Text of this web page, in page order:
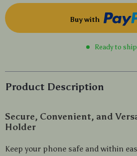
Buy with
Ready to ship
Product Description
Secure, Convenient, and
Holder
Keep your phone safe and within